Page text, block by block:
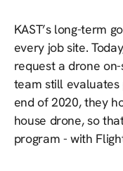
KAST’s long-term
every job site.
request a drone on-
team still evaluates
end of 2020, they
house drone, so
program - with